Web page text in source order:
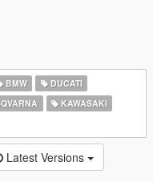
BMW
DUCATI
KAWASAKI
Latest Versions